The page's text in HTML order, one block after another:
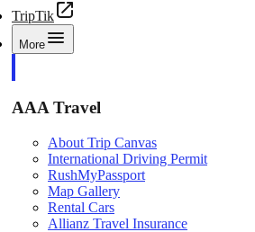
TripTik
More
AAA Travel
About Trip Canvas
International Driving Permit
RushMyPassport
Map Gallery
Rental Cars
Allianz Travel Insurance